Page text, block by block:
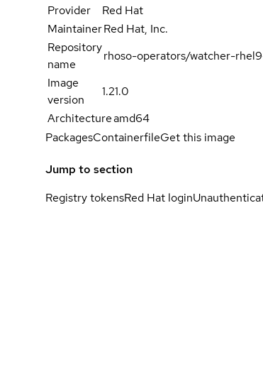
Provider
Red Hat
MaintainerRed Hat, Inc.
Repository
name
rhoso-operators/watcher-
Image
version
1.21.0
Architectureamd64
PackagesContainerfileGet this image
Jump to section
Registry tokensRed Hat login